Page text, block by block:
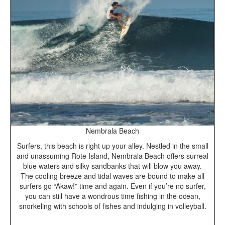
Nembrala Beach
Surfers, this beach is right up your alley. Nestled in the small
and unassuming Rote Island, Nembrala Beach offers surreal
blue waters and silky sandbanks that will blow you away.
The cooling breeze and tidal waves are bound to make all
surfers go “Akaw!” time and again. Even if you’re no surfer,
you can still have a wondrous time fishing in the ocean,
snorkeling with schools of fishes and indulging in volleyball.